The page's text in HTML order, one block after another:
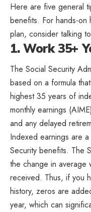
Here are five general
benefits. For hands-on
plan, consider talking
1. Work 35+
The Social Security
based on a formula
highest 35 years of
monthly earnings
and any delayed
Indexed earnings are
Security benefits. The
the change in average
received. Thus, if you
history, zeros are
year, which can